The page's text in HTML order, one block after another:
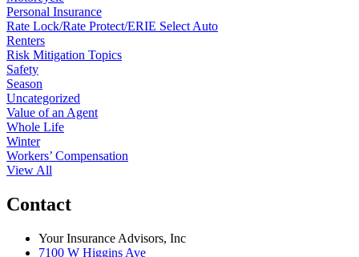
Personal Insurance
Rate Lock/Rate Protect/ERIE Select Auto
Renters
Risk Mitigation Topics
Safety
Season
Uncategorized
Value of an Agent
Whole Life
Winter
Workers’ Compensation
View All
Contact
Your Insurance Advisors, Inc
7100 W Higgins Ave